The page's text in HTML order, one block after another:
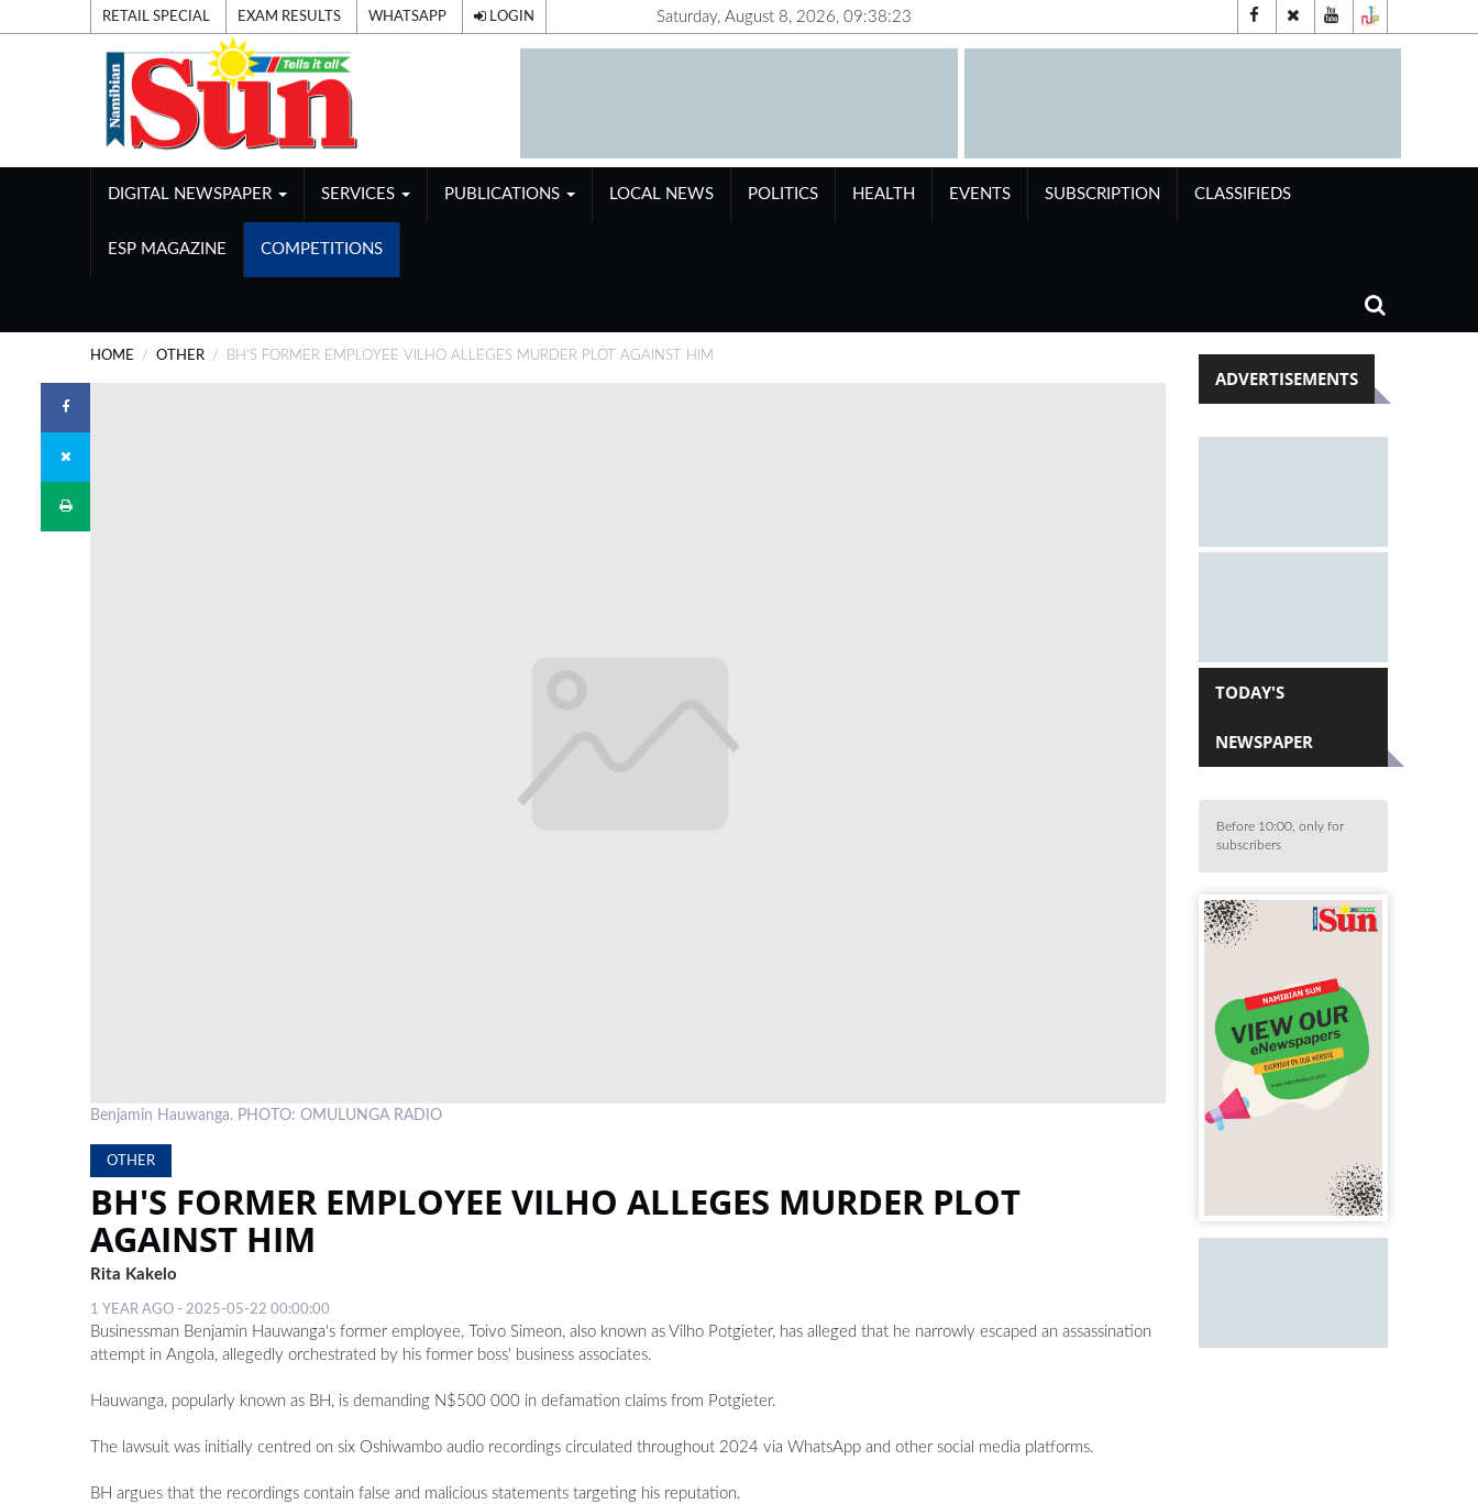
RETAIL SPECIAL EXAM RESULTS WHATSAPP LOGIN Saturday, August 8, 2026, 09:38:24
DIGITAL NEWSPAPER SERVICES PUBLICATIONS LOCAL NEWS POLITICS HEALTH EVENTS SUBSCRIPTION CLASSIFIEDS
ESP MAGAZINE COMPETITIONS
HOME OTHER BH'S FORMER EMPLOYEE VILHO ALLEGES MURDER PLOT AGAINST HIM
Benjamin Hauwanga. PHOTO: OMULUNGA RADIO
OTHER
BH'S FORMER EMPLOYEE VILHO ALLEGES MURDER PLOT
AGAINST HIM
Rita Kakelo
1 YEAR AGO - 2025-05-22 00:00:00
Businessman Benjamin Hauwanga's former employee, Toivo Simeon, also known as Vilho Potgieter, has alleged that he narrowly escaped an assassination
attempt in Angola, allegedly orchestrated by his former boss' business associates.
Hauwanga, popularly known as BH, is demanding N$500 000 in defamation claims from Potgieter.
The lawsuit was initially centred on six Oshiwambo audio recordings circulated throughout 2024 via WhatsApp and other social media platforms.
BH argues that the recordings contain false and malicious statements targeting his reputation.
ADVERTISEMENTS
TODAY'S
NEWSPAPER
Before 10:00, only for
subscribers